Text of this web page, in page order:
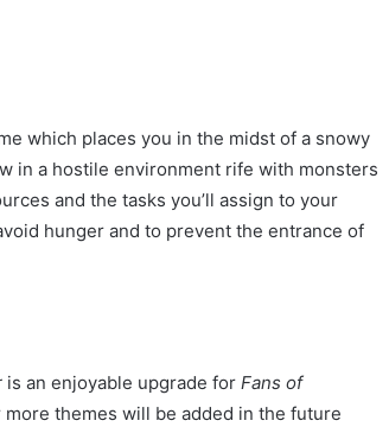
which places you in the midst of a snowy
in a hostile environment rife with monsters
and the tasks you’ll assign to your
hunger and to prevent the entrance of
is an enjoyable upgrade for Fans of
themes will be added in the future